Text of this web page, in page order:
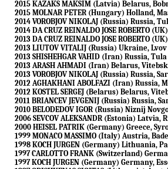
2015 KAZAKS MAKSIM (Latvia) Belarus,
2015 MOLNAR PETER (Hungary) Holland,
2014 VOROBJOV NIKOLAJ (Russia) Russia,
2014 DA CRUZ REINALDO JOSE ROBERTO
2013 DA CRUZ REINALDO JOSE ROBERTO
2013 LIUTOV VITALIJ (Russia) Ukraine, Lvov
2013 SHISHEHGAR VAHID (Iran) Russia, Tula
2013 ARASH AHMADI (Iran) Belarus, Vitebsk
2013 VOROBJOV NIKOLAJ (Russia) Russia,
2012 AGHAKHANI ABOLFAZI (Iran) Russia,
2012 KOSTEL SERGEJ (Belarus) Belarus,
2011 BRIANCEV JEVGENIJ (Russia) Russia,
2010 BELODEDOV IGOR (Russia) Niznij
2006 SEVCOV ALEKSANDR (Estonia) Latvia,
2000 HEISEL PATRIK (Germany) Greece,
1999 MONACO MASSIMO (Italy) Austria,
1998 KOCH JURGEN (Germany) Lithuania,
1997 CARLOTTO FRANK (Switzerland)
1997 KOCH JURGEN (Germany) Germany,